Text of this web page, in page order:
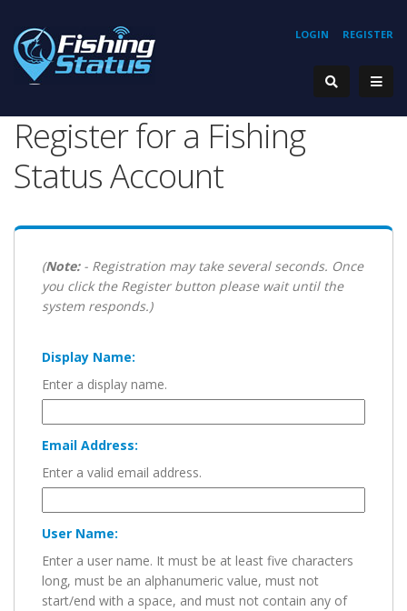
REGISTER
LOGIN
Register for a Fishing
Status Account
(Note:- Registration may take several seconds. Once
you click the Register button please wait until the
system responds.)
Display Name:
Enter a display name.
Email Address:
Enter a valid email address.
User Name:
Enter a user name. It must be at least five characters
long, must be an alphanumeric value, must not
start/end with a space, and must not contain any of